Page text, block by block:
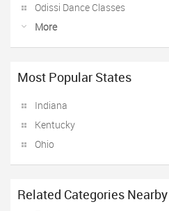
Odissi Dance Classes
More
Most Popular States
Indiana
Kentucky
Ohio
Related Categories Nearby